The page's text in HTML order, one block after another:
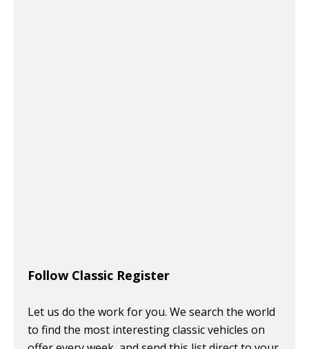
Follow Classic Register
Let us do the work for you. We search the world
to find the most interesting classic vehicles on